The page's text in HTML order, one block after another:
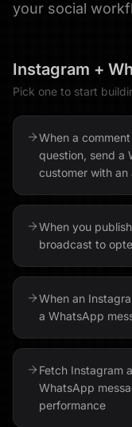
your social
Instagram +
Pick one to start
When a
question, send a
customer with an
When you
broadcast to
When an
a WhatsApp
Fetch Instagram
WhatsApp
performance